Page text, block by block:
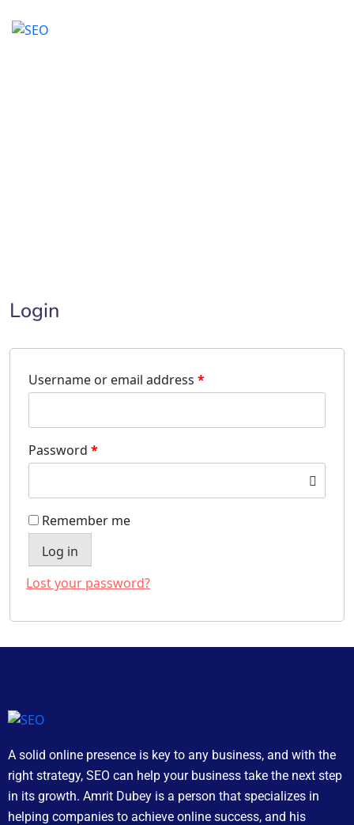
Login
Username or email address *
Password *
Remember me
Log in
Lost your password?
A solid online presence is key to any business, and with the
right strategy, SEO can help your business take the next step
in its growth. Amrit Dubey is a person that specializes in
helping companies to achieve online success, and his